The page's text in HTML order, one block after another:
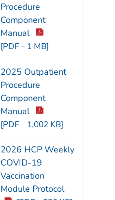
Procedure
Component
Manual
[PDF – 1 MB]
2025 Outpatient
Procedure
Component
Manual
[PDF – 1,002 KB]
2026 HCP Weekly
COVID-19
Vaccination
Module Protocol